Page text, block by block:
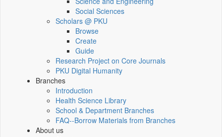
Social Sciences
Scholars @ PKU
Browse
Create
Guide
Research Project on Core Journals
PKU Digital Humanity
Branches
Introduction
Health Science Library
School & Department Branches
FAQ--Borrow Materials from Branches
About us